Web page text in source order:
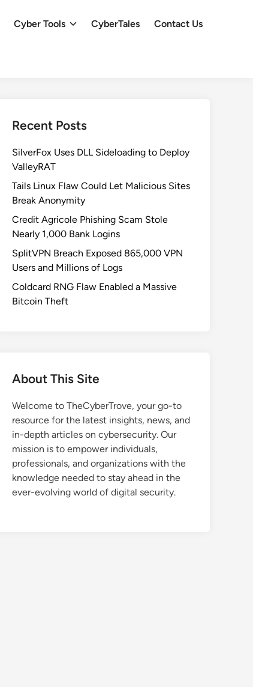
Cyber Tools CyberTales Contact Us
Recent Posts
SilverFox Uses DLL Sideloading to Deploy
ValleyRAT
Tails Linux Flaw Could Let Malicious Sites
Break Anonymity
Credit Agricole Phishing Scam Stole
Nearly 1,000 Bank Logins
SplitVPN Breach Exposed 865,000 VPN
Users and Millions of Logs
Coldcard RNG Flaw Enabled a Massive
Bitcoin Theft
About This Site
Welcome to TheCyberTrove, your go-to
resource for the latest insights, news, and
in-depth articles on cybersecurity. Our
mission is to empower individuals,
professionals, and organizations with the
knowledge needed to stay ahead in the
ever-evolving world of digital security.